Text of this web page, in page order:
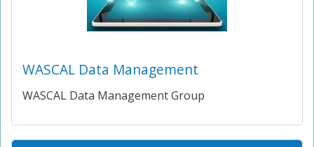
WASCAL Data Management
WASCAL Data Management Group